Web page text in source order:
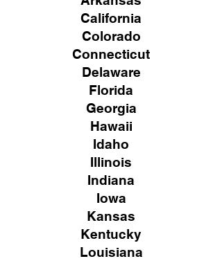
California
Colorado
Connecticut
Delaware
Florida
Georgia
Hawaii
Idaho
Illinois
Indiana
Iowa
Kansas
Kentucky
Louisiana